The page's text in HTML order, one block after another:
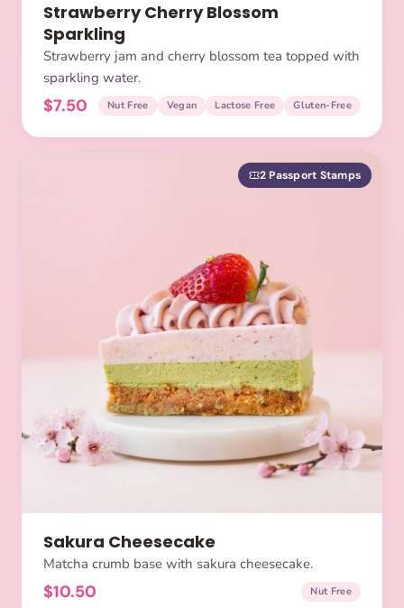
Strawberry Cherry Blossom
Sparkling
Strawberry jam and cherry blossom tea topped with
sparkling water.
$7.50 Nut Free Vegan Lactose Free Gluten-Free
2 Passport Stamps
Sakura Cheesecake
Matcha crumb base with sakura cheesecake.
$10.50 Nut Free